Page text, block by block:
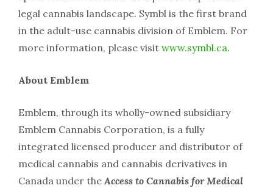
legal cannabis landscape. Symbl is the first brand
in the adult-use cannabis division of Emblem. For
more information, please visit www.symbl.ca.
About Emblem
Emblem, through its wholly-owned subsidiary
Emblem Cannabis Corporation, is a fully
integrated licensed producer and distributor of
medical cannabis and cannabis derivatives in
Canada under theAccess to Cannabis for Medical